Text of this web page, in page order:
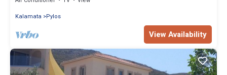
Kalamata
Pylos
View Availability